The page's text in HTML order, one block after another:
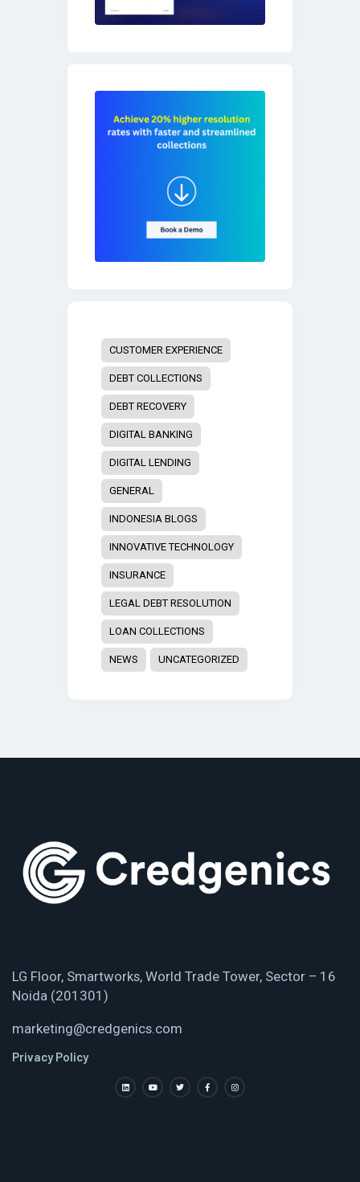
CUSTOMER EXPERIENCE
DEBT COLLECTIONS
DEBT RECOVERY
DIGITAL BANKING
DIGITAL LENDING
GENERAL
INDONESIA BLOGS
INNOVATIVE TECHNOLOGY
INSURANCE
LEGAL DEBT RESOLUTION
LOAN COLLECTIONS
NEWS UNCATEGORIZED
LG Floor, Smartworks, World Trade Tower, Sector – 16
Noida (201301)
marketing@credgenics.com
Privacy Policy